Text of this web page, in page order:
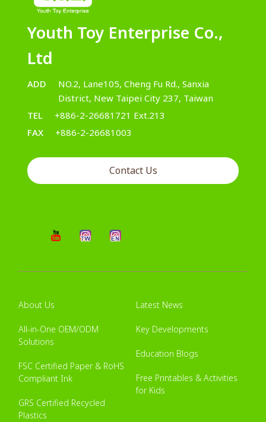
Youth Toy Enterprise Co.,
Ltd
ADD
NO.2, Lane105, Cheng Fu Rd., Sanxia
District, New Taipei City 237, Taiwan
TEL
+886-2-26681721 Ext.213
FAX
+886-2-26681003
Contact Us
About Us
All-in-One OEM/ODM
Solutions
FSC Certified Paper & RoHS
Compliant Ink
GRS Certified Recycled
Plastics
Latest News
Key Developments
Education Blogs
Free Printables & Activities
for Kids